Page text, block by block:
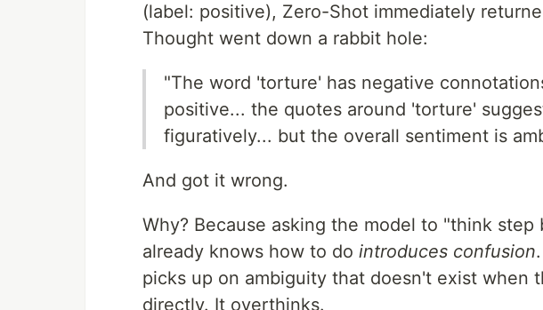
(label: positive), Zero-Shot immediately
Thought went down a rabbit hole:
"The word 'torture' has negative
positive... the quotes around 'torture'
figuratively... but the overall sentiment is
And got it wrong.
Why? Because asking the model to "think
already knows how to do introduces confusion
picks up on ambiguity that doesn't exist when
directly. It overthinks.